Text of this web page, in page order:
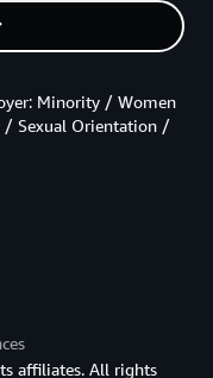
Minority / Women
Sexual Orientation /
affiliates. All rights